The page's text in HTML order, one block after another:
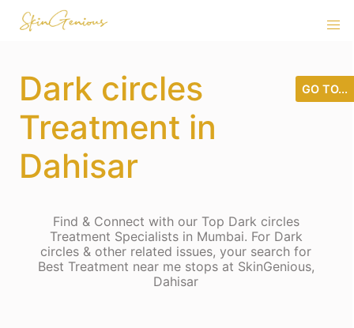
Dark circles
Treatment in
Dahisar
Find & Connect with our Top Dark circles
Treatment Specialists in Mumbai. For Dark
circles & other related issues, your search for
Best Treatment near me stops at SkinGenious,
Dahisar
GO TO...